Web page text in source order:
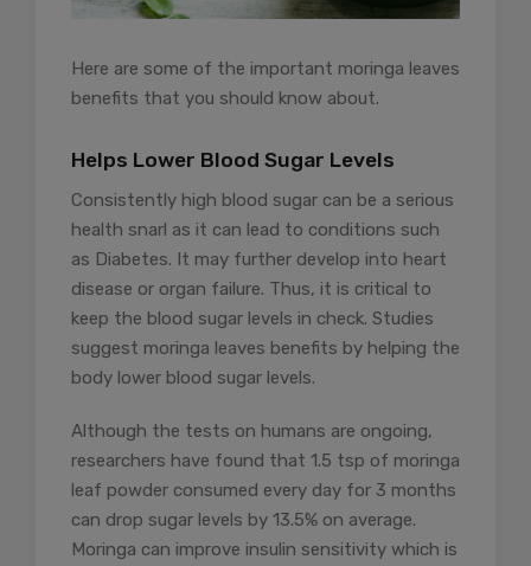
Here are some of the important moringa leaves
benefits that you should know about.
Helps Lower Blood Sugar Levels
Consistently high blood sugar can be a serious
health snarl as it can lead to conditions such
as Diabetes. It may further develop into heart
disease or organ failure. Thus, it is critical to
keep the blood sugar levels in check. Studies
suggest moringa leaves benefits by helping the
body lower blood sugar levels.
Although the tests on humans are ongoing,
researchers have found that 1.5 tsp of moringa
leaf powder consumed every day for 3 months
can drop sugar levels by 13.5% on average.
Moringa can improve insulin sensitivity which is